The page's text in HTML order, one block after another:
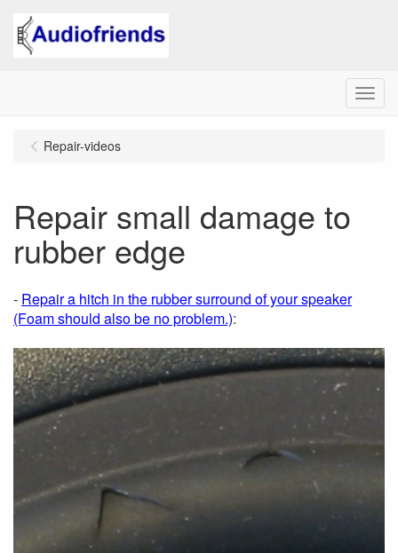
Menu
Repair-videos
Repair small damage to
rubber edge
- Repair a hitch in the rubber surround of your speaker
(Foam should also be no problem.):